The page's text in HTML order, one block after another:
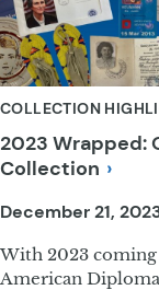
COLLECTION
2023 Wrapped:
Collection
December 21,
With 2023
American